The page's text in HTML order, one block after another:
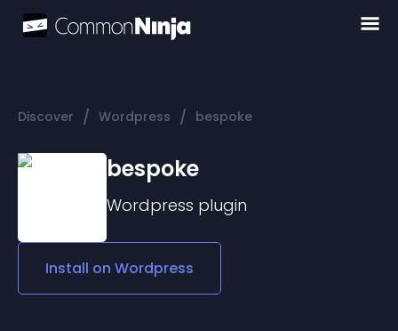
Discover / Wordpress / bespoke
bespoke
Wordpress plugin
Install on Wordpress